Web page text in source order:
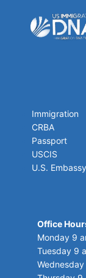
Immigration
CRBA
Passport
USCIS
U.S. Embassy
Office
Monday 9
Tuesday 9